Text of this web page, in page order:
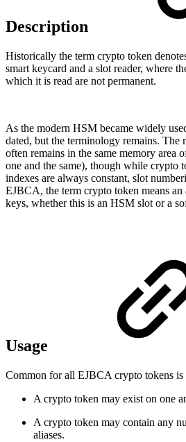
Description
Historically the term crypto token
smart keycard and a slot reader, where
which it is read are not permanent.
As the modern HSM became widely
dated, but the terminology remains. The
often remains in the same memory area
one and the same), though while crypto
indexes are always constant, slot
EJBCA, the term crypto token means
keys, whether this is an HSM slot or a
Usage
Common for all EJBCA crypto tokens is
A crypto token may exist on one
A crypto token may contain any
aliases.